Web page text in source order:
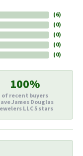
(6)
(0)
(0)
(0)
(0)
100%
of recent buyers
James Douglas
LLC 5 stars